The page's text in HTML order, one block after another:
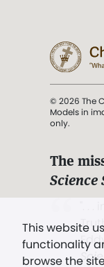
This website
functionality
browse the
© 2026 The
Models in
only.
The
Science